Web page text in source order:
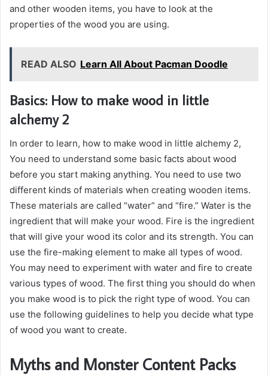
and other wooden items, you have to look at the
properties of the wood you are using.
READ ALSO Learn All About Pacman Doodle
Basics: How to make wood in little
alchemy 2
In order to learn, how to make wood in little alchemy 2,
You need to understand some basic facts about wood
before you start making anything. You need to use two
different kinds of materials when creating wooden items.
These materials are called “water” and “fire.” Water is the
ingredient that will make your wood. Fire is the ingredient
that will give your wood its color and its strength. You can
use the fire-making element to make all types of wood.
You may need to experiment with water and fire to create
various types of wood. The first thing you should do when
you make wood is to pick the right type of wood. You can
use the following guidelines to help you decide what type
of wood you want to create.
Myths and Monster Content Packs